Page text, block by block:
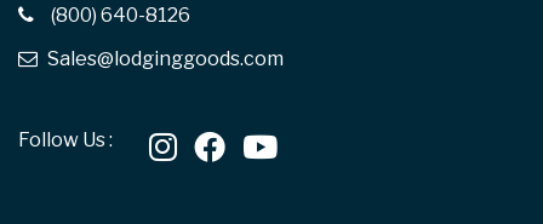
(800) 640-8126
Sales@lodginggoods.com
Follow Us :